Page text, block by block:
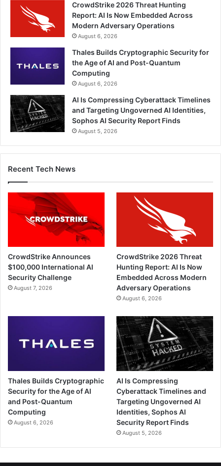
CrowdStrike 2026 Threat Hunting
Report: AI Is Now Embedded Across
Modern Adversary Operations
August 6, 2026
Thales Builds Cryptographic Security for
the Age of AI and Post-Quantum
Computing
August 6, 2026
AI Is Compressing Cyberattack Timelines
and Targeting Ungoverned AI Identities,
Sophos AI Security Report Finds
August 5, 2026
Recent Tech News
CrowdStrike Announces
$100,000 International AI
Security Challenge
August 7, 2026
CrowdStrike 2026 Threat
Hunting Report: AI Is Now
Embedded Across Modern
Adversary Operations
August 6, 2026
Thales Builds Cryptographic
Security for the Age of AI
and Post-Quantum
Computing
August 6, 2026
AI Is Compressing
Cyberattack Timelines and
Targeting Ungoverned AI
Identities, Sophos AI
Security Report Finds
August 5, 2026